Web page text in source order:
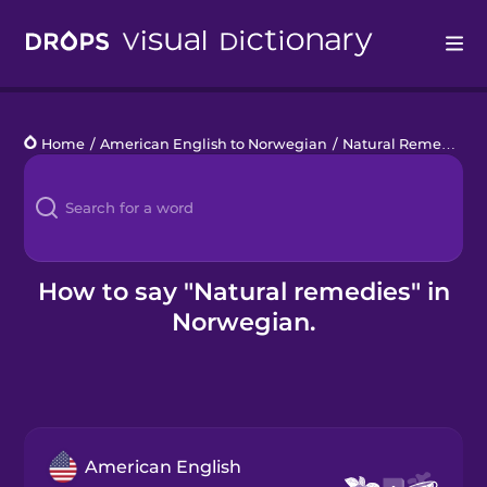
Languages
Blog
Kahoot!
Home / American English to Norwegian / Natural Remedies
How to say "Natural remedies" in
Norwegian.
American English